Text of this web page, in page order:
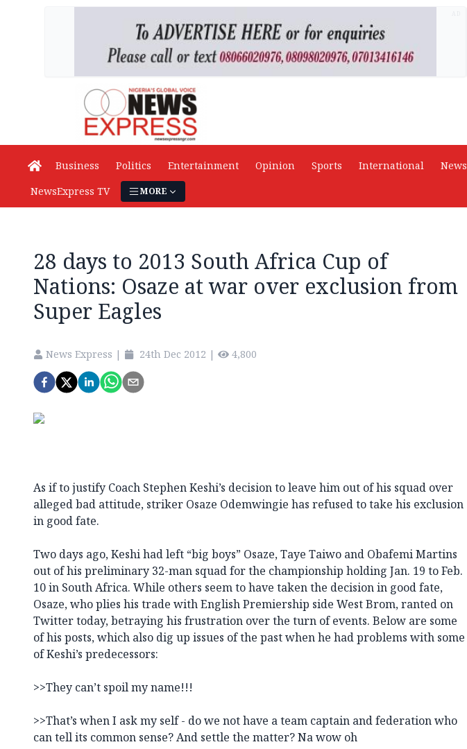
Business Politics Entertainment Opinion Sports International News
NewsExpress TV
MORE
28 days to 2013 South Africa Cup of
Nations: Osaze at war over exclusion from
Super Eagles
News Express | 24th Dec 2012 | 4,800
As if to justify Coach Stephen Keshi’s decision to leave him out of his squad over
alleged bad attitude, striker Osaze Odemwingie has refused to take his exclusion
in good fate.
Two days ago, Keshi had left “big boys” Osaze, Taye Taiwo and Obafemi Martins
out of his preliminary 32-man squad for the championship holding Jan. 19 to Feb.
10 in South Africa. While others seem to have taken the decision in good fate,
Osaze, who plies his trade with English Premiership side West Brom, ranted on
Twitter today, betraying his frustration over the turn of events. Below are some
of his posts, which also dig up issues of the past when he had problems with some
of Keshi’s predecessors:
>>They can’t spoil my name!!!
>>That’s when I ask my self - do we not have a team captain and federation who
can tell its common sense? And settle the matter? Na wow oh